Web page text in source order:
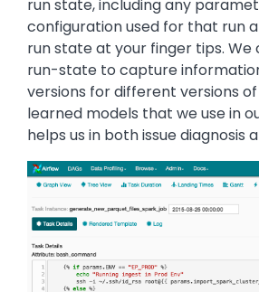
run state, including any
configuration used for that run
run state at your finger tips. We
run-state to capture
versions for different versions
learned models that we use in
helps us in both issue diagnosis
Image